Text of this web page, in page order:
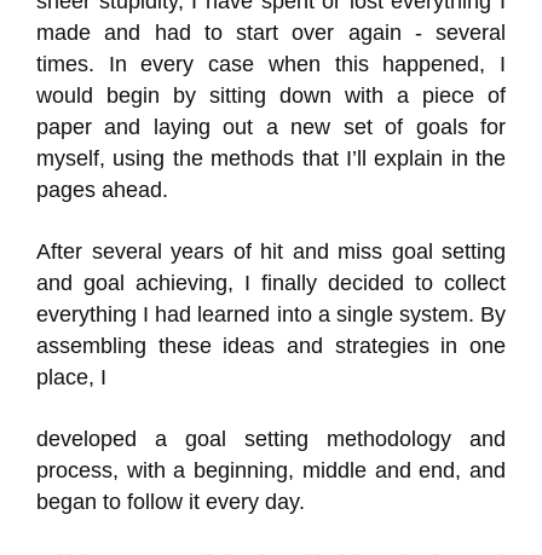
made and had to start over again - several
times. In every case when this happened, I
would begin by sitting down with a piece of
paper and laying out a new set of goals for
myself, using the methods that I’ll explain in the
pages ahead.
After several years of hit and miss goal setting
and goal achieving, I finally decided to collect
everything I had learned into a single system. By
assembling these ideas and strategies in one
place, I
developed a goal setting methodology and
process, with a beginning, middle and end, and
began to follow it every day.